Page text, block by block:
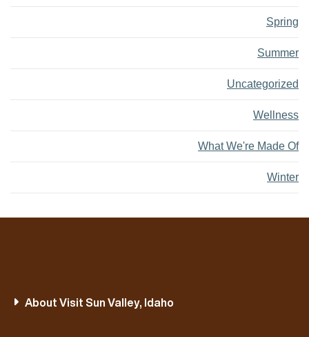
Spring
Summer
Uncategorized
Wellness
What We're Made Of
Winter
About Visit Sun Valley, Idaho